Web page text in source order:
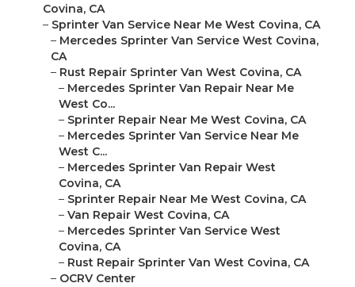
Covina, CA
– Sprinter Van Service Near Me West Covina, CA
– Mercedes Sprinter Van Service West Covina,
CA
– Rust Repair Sprinter Van West Covina, CA
– Mercedes Sprinter Van Repair Near Me
West Co...
– Sprinter Repair Near Me West Covina, CA
– Mercedes Sprinter Van Service Near Me
West C...
– Mercedes Sprinter Van Repair West
Covina, CA
– Sprinter Repair Near Me West Covina, CA
– Van Repair West Covina, CA
– Mercedes Sprinter Van Service West
Covina, CA
– Rust Repair Sprinter Van West Covina, CA
– OCRV Center